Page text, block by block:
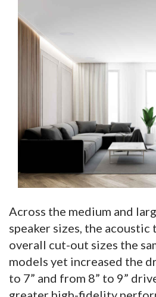
Across the medium and
speaker sizes, the acoustic
overall cut-out sizes the
models yet increased the
to 7” and from 8” to 9”